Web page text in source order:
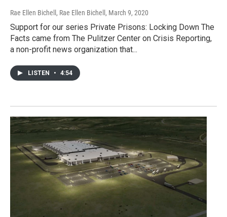
Rae Ellen Bichell, Rae Ellen Bichell , March 9, 2020
Support for our series Private Prisons: Locking Down The
Facts came from The Pulitzer Center on Crisis Reporting,
a non-profit news organization that...
LISTEN • 4:54